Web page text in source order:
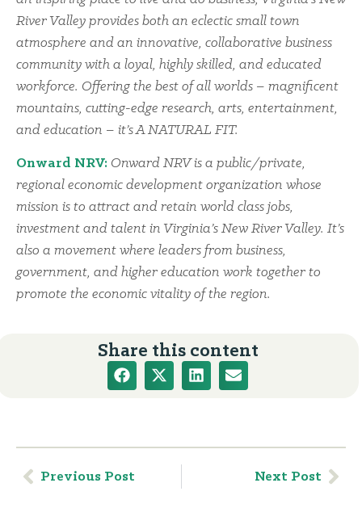
River Valley provides both an eclectic small town
atmosphere and an innovative, collaborative business
community with a loyal, highly skilled, and educated
workforce. Offering the best of all worlds – magnificent
mountains, cutting-edge research, arts, entertainment,
and education – it’s A NATURAL FIT.
Onward NRV: Onward NRV is a public/private,
regional economic development organization whose
mission is to attract and retain world class jobs,
investment and talent in Virginia’s New River Valley. It’s
also a movement where leaders from business,
government, and higher education work together to
promote the economic vitality of the region.
Share this content
Previous Post Next Post